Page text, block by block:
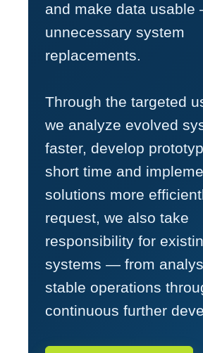
and make data
unnecessary system
replacements.
Through the targeted
we analyze evolved
faster, develop
short time and
solutions more
request, we also take
responsibility for
systems — from
stable operations
continuous further